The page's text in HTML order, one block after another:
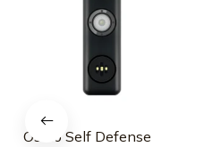
Osmo Self Defense